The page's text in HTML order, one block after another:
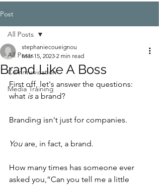
Post
All Posts
Communication
Media Training
All Posts
Brand Like A Boss
stephaniecoueignou
Mar 15, 2023 2 min read
First off, let's answer the questions:
what is a brand?
Branding isn't just for companies.
You are, in fact, a brand.
How many times has someone ever
asked you,“Can you tell me a little